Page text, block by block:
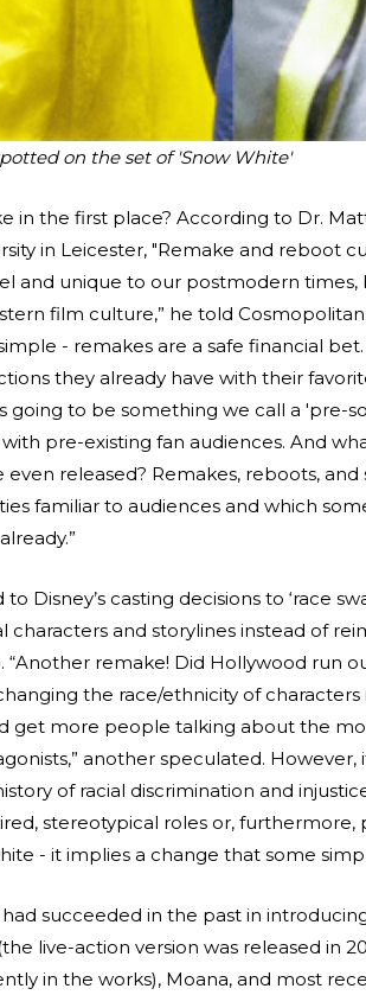
on the set of 'Snow White'
in the first place? According to Dr.
in Leicester, "Remake and reboot
and unique to our postmodern times,
film culture,” he told Cosmopolitan
- remakes are a safe financial
they already have with their
going to be something we call a 'pre-
pre-existing fan audiences. And
released? Remakes, reboots,
familiar to audiences and which
Disney’s casting decisions to ‘race
characters and storylines instead of
remake! Did Hollywood run
the race/ethnicity of
get more people talking about the
another speculated. However,
of racial discrimination and
stereotypical roles or, furthermore,
- it implies a change that some
succeeded in the past in
live-action version was released in
in the works), Moana, and most